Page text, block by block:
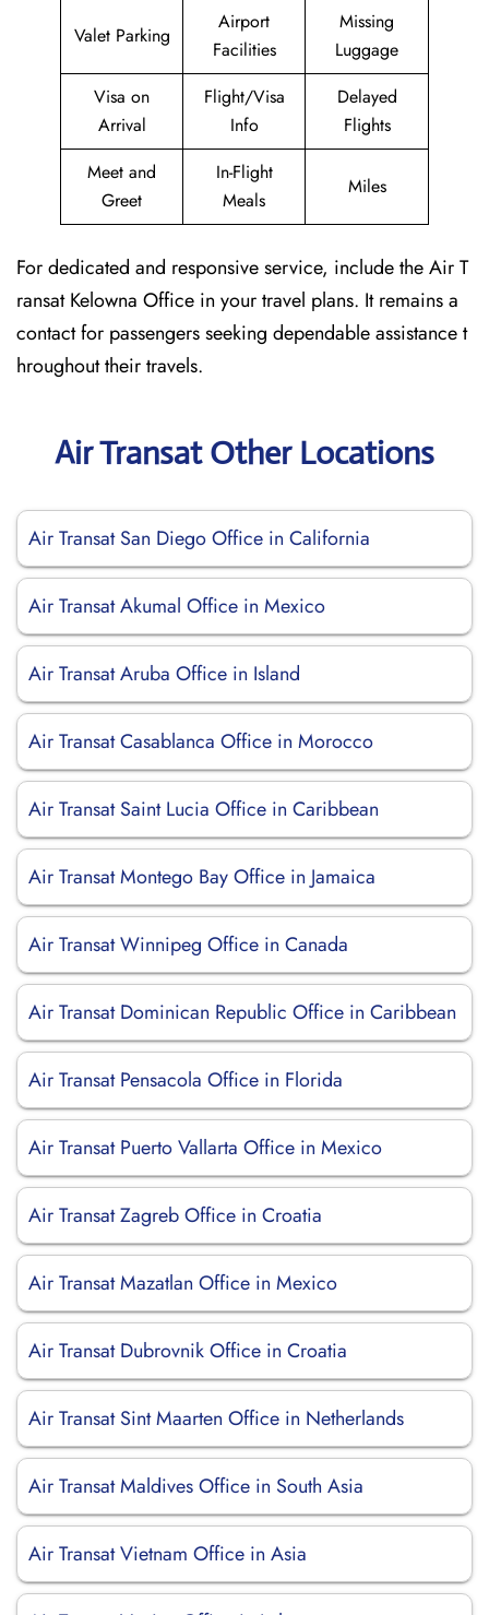
Valet Parking
Airport
Facilities
Missing
Luggage
Visa on
Arrival
Flight/Visa
Info
Delayed
Flights
Meet and
Greet
In-Flight
Meals
Miles
For dedicated and responsive service, include the Air T
ransat Kelowna Office in your travel plans. It remains a
contact for passengers seeking dependable assistance t
hroughout their travels.
Air Transat Other Locations
Air Transat San Diego Office in California
Air Transat Akumal Office in Mexico
Air Transat Aruba Office in Island
Air Transat Casablanca Office in Morocco
Air Transat Saint Lucia Office in Caribbean
Air Transat Montego Bay Office in Jamaica
Air Transat Winnipeg Office in Canada
Air Transat Dominican Republic Office in Caribbean
Air Transat Pensacola Office in Florida
Air Transat Puerto Vallarta Office in Mexico
Air Transat Zagreb Office in Croatia
Air Transat Mazatlan Office in Mexico
Air Transat Dubrovnik Office in Croatia
Air Transat Sint Maarten Office in Netherlands
Air Transat Maldives Office in South Asia
Air Transat Vietnam Office in Asia